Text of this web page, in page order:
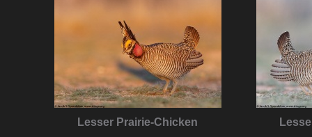
Lesser Prairie-Chicken